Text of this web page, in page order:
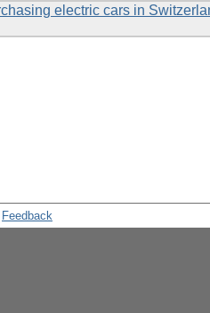
electric cars in
Feedback